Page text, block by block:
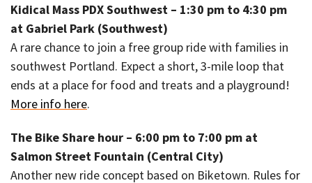
Kidical Mass PDX Southwest – 1:30 pm to 4:30 pm
at Gabriel Park (Southwest)
A rare chance to join a free group ride with families in
southwest Portland. Expect a short, 3-mile loop that
ends at a place for food and treats and a playground!
More info here.
The Bike Share hour – 6:00 pm to 7:00 pm at
Salmon Street Fountain (Central City)
Another new ride concept based on Biketown. Rules for